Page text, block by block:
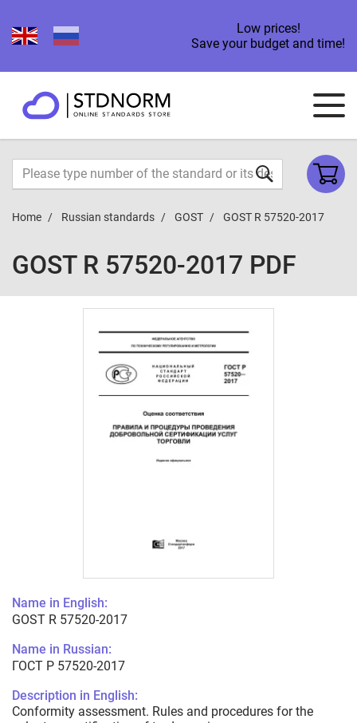
Low prices!
Save your budget and time!
Home Russian standards GOST GOST R 57520-2017
GOST R 57520-2017 PDF
Name in English:
GOST R 57520-2017
Name in Russian:
ГОСТ Р 57520-2017
Description in English:
Conformity assessment. Rules and procedures for the